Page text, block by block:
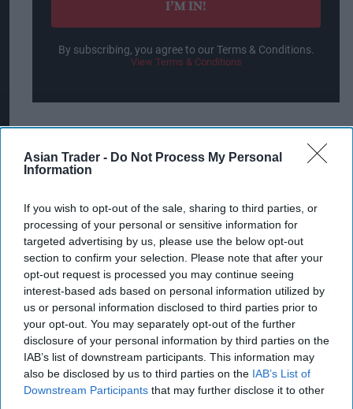
Asian Trader - Do Not Process My Personal
Information
If you wish to opt-out of the sale, sharing to third parties, or
processing of your personal or sensitive information for
targeted advertising by us, please use the below opt-out
section to confirm your selection. Please note that after your
opt-out request is processed you may continue seeing
interest-based ads based on personal information utilized by
us or personal information disclosed to third parties prior to
your opt-out. You may separately opt-out of the further
disclosure of your personal information by third parties on the
IAB’s list of downstream participants. This information may
also be disclosed by us to third parties on the IAB’s List of
Downstream Participants that may further disclose it to other
I’M IN!
By subscribing, you agree to our Terms & Conditions.
View Terms & Conditions
The striking green, black and orange camouflage-
style can underpins Camo Mango’s “Stay Hidden,
Stay Bold” theme and has been designed to
sales and encourage shoppers to the fixture.
“The fact that premium pricedRTD s have grown
faster than any other segment in the last two
years means that there are some great
opportunities out there for retailers to capitalise
on this popularity,” added McIlroy.
Camo Mango (8.4 per cent ABV) will be available
from March in 440ml cans, RSP £3.49, and like